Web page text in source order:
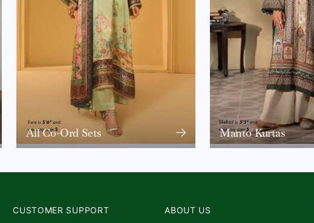
All Co-Ord Sets Manto Kurtas
CUSTOMER SUPPORT ABOUT US